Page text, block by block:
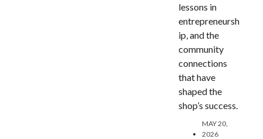
lessons in
entrepreneursh
ip, and the
community
connections
that have
shaped the
shop’s success.
MAY 20,
2026